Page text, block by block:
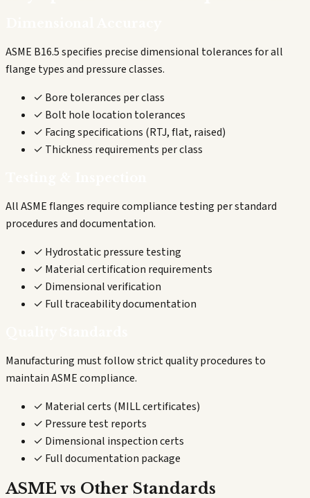
ASME B16.5 specifies precise dimensional tolerances for all
flange types and pressure classes.
✓ Bore tolerances per class
✓ Bolt hole location tolerances
✓ Facing specifications (RTJ, flat, raised)
✓ Thickness requirements per class
All ASME flanges require compliance testing per standard
procedures and documentation.
✓ Hydrostatic pressure testing
✓ Material certification requirements
✓ Dimensional verification
✓ Full traceability documentation
Manufacturing must follow strict quality procedures to
maintain ASME compliance.
✓ Material certs (MILL certificates)
✓ Pressure test reports
✓ Dimensional inspection certs
✓ Full documentation package
ASME vs Other Standards